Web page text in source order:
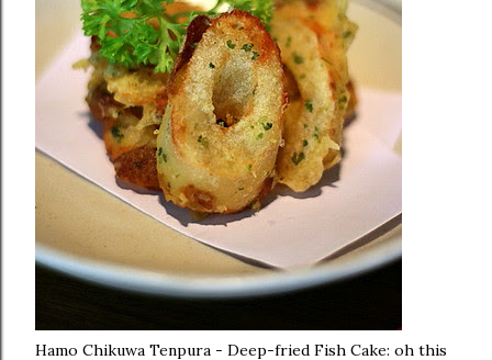
Hamo Chikuwa Tenpura - Deep-fried Fish Cake: oh this